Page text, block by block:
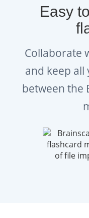
Easy
Collaborate
and keep all
between the